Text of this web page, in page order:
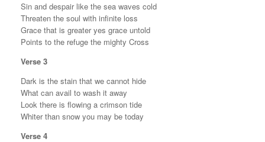
Sin and despair like the sea waves cold
Threaten the soul with infinite loss
Grace that is greater yes grace untold
Points to the refuge the mighty Cross
Verse 3
Dark is the stain that we cannot hide
What can avail to wash it away
Look there is flowing a crimson tide
Whiter than snow you may be today
Verse 4